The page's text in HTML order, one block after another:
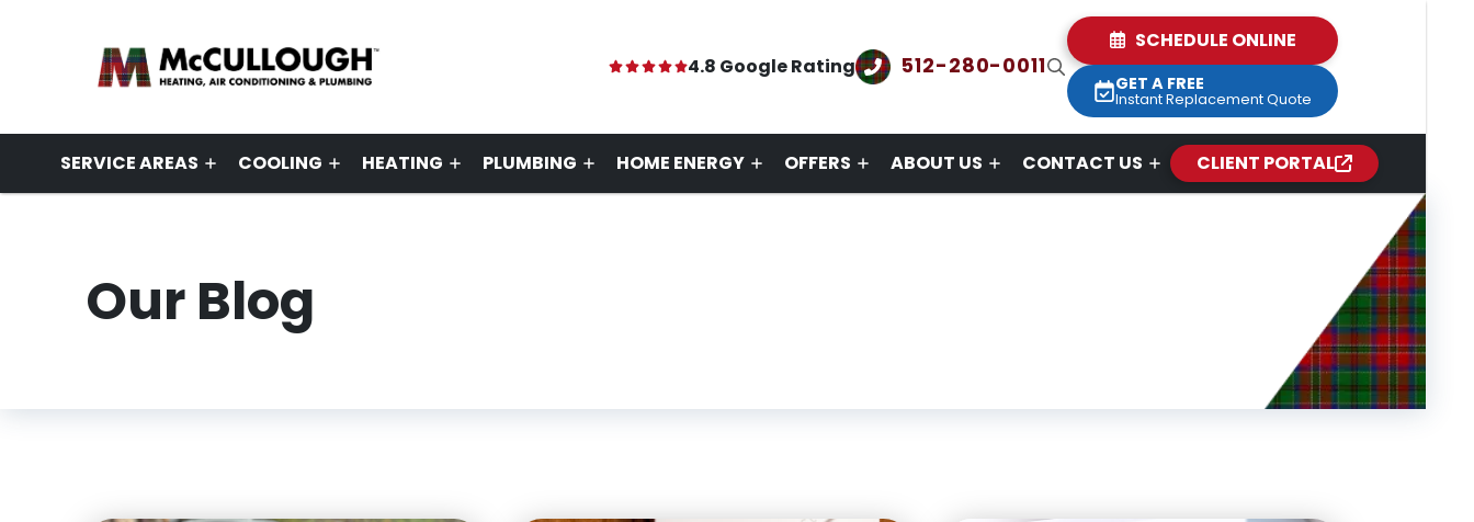
4.8 Google Rating 512-280-0011
SCHEDULE ONLINE
GET A FREE
Instant Replacement Quote
SERVICE AREAS COOLING HEATING PLUMBING HOME ENERGY OFFERS ABOUT US CONTACT US CLIENT PORTAL
Our Blog